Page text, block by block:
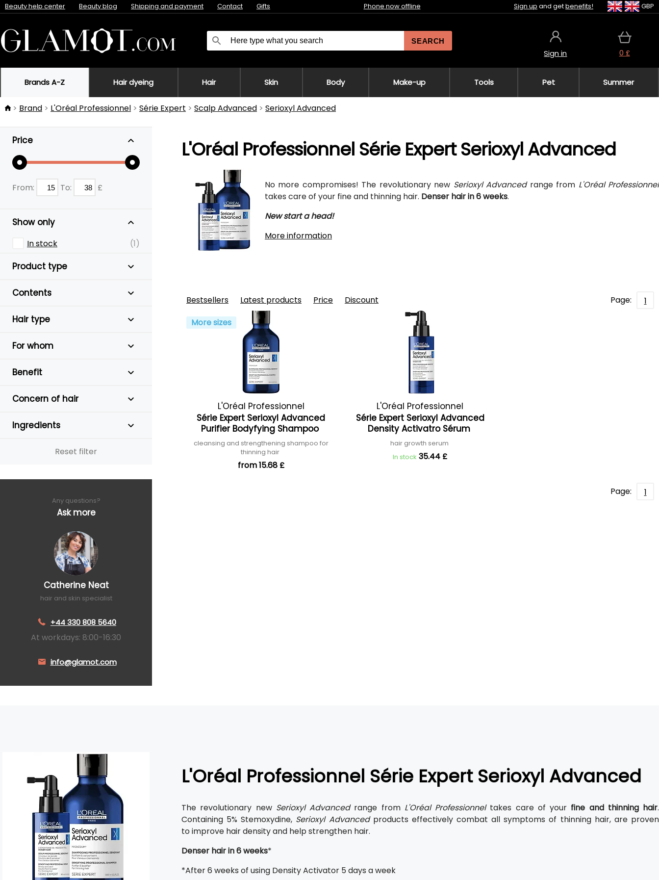
Beauty help center Beauty blog Shipping and payment Contact Gifts Phone now offline Sign up and getbenefits! GBP
SEARCH
Sign in 0 £
Brands A-Z Hair dyeing Hair Skin Body Make-up Tools Pet Summer
Brand L'Oréal Professionnel Série Expert Scalp Advanced Serioxyl Advanced
Price
From: To: £
Show only
In stock (1)
Product type
Contents
Hair type
For whom
Benefit
Concern of hair
Ingredients
Reset filter
Any questions?
Ask more
Catherine Neat
hair and skin specialist
+44 330 808 5640
At workdays: 8:00-16:30
info@glamot.com
L'Oréal Professionnel Série Expert Serioxyl Advanced
No more compromises! The revolutionary new Serioxyl Advancedrange from L'Oréal Professionnel
takes care of your fine and thinning hair. Denser hair in 6 weeks.
New start a head!
More information
Bestsellers Latest products Price Discount Page:
1
More sizes
L'Oréal Professionnel
Série Expert Serioxyl Advanced
Purifier Bodyfying Shampoo
cleansing and strengthening shampoo for
thinning hair
from 15.68 £
L'Oréal Professionnel
Série Expert Serioxyl Advanced
Density Activatro Sérum
hair growth serum
In stock 35.44 £
Page: 1
L'Oréal Professionnel Série Expert Serioxyl Advanced
The revolutionary new Serioxyl Advancedrange from L'Oréal Professionneltakes care of your fine and thinning hair.
Containing 5% Stemoxydine, Serioxyl Advancedproducts effectively combat all symptoms of thinning hair, are proven
to improve hair density and help strengthen hair.
Denser hair in 6 weeks*
*After 6 weeks of using Density Activator 5 days a week